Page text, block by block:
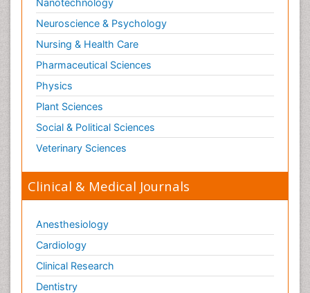
Nanotechnology
Neuroscience & Psychology
Nursing & Health Care
Pharmaceutical Sciences
Physics
Plant Sciences
Social & Political Sciences
Veterinary Sciences
Clinical & Medical Journals
Anesthesiology
Cardiology
Clinical Research
Dentistry